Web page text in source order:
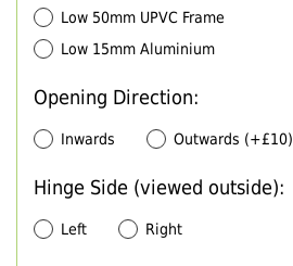
Low 50mm UPVC Frame
Low 15mm Aluminium
Opening Direction:
Inwards Outwards (+£10)
Hinge Side (viewed outside):
Left Right